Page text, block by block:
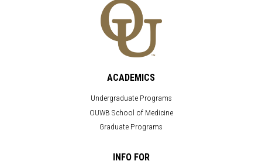
ACADEMICS
Undergraduate Programs
OUWB School of Medicine
Graduate Programs
INFO FOR